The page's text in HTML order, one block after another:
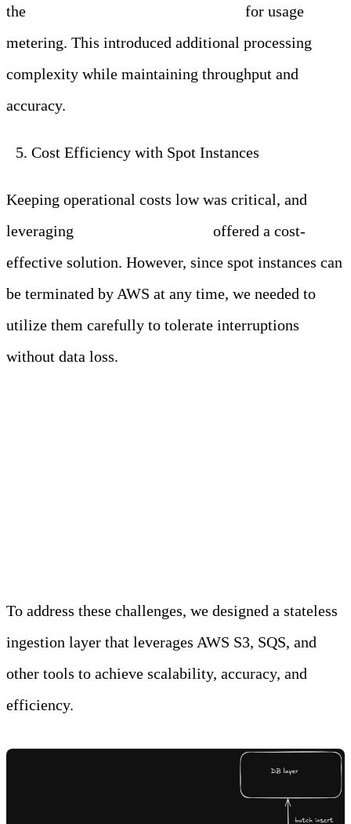
the
for usage
metering. This introduced additional processing
complexity while maintaining throughput and
accuracy.
Cost Efficiency with Spot Instances
Keeping operational costs low was critical, and
leveraging
offered a cost-
effective solution. However, since spot instances can
be terminated by AWS at any time, we needed to
utilize them carefully to tolerate interruptions
without data loss.
To address these challenges, we designed a stateless
ingestion layer that leverages AWS S3, SQS, and
other tools to achieve scalability, accuracy, and
efficiency.